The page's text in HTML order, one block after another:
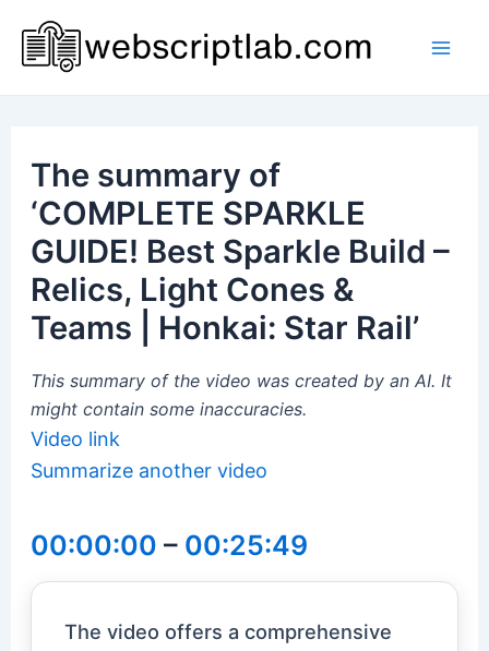
content
The summary of
‘COMPLETE SPARKLE
GUIDE! Best Sparkle Build –
Relics, Light Cones &
Teams | Honkai: Star Rail’
This summary of the video was created by an AI. It
might contain some inaccuracies.
Video link
Summarize another video
00:00:00 – 00:25:49
The video offers a comprehensive